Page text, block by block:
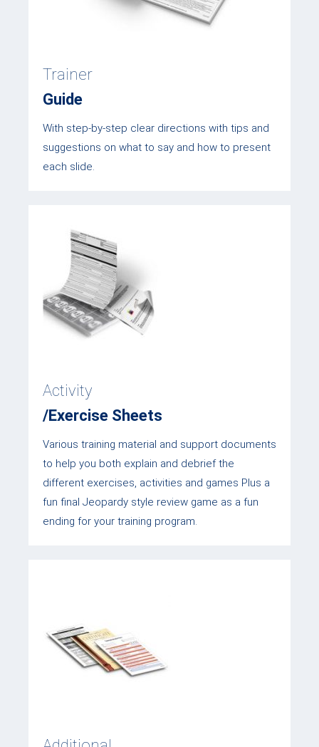
Trainer
Guide
With step-by-step clear directions with tips and
suggestions on what to say and how to present
each slide.
Activity
/Exercise Sheets
Various training material and support documents
to help you both explain and debrief the
different exercises, activities and games Plus a
fun final Jeopardy style review game as a fun
ending for your training program.